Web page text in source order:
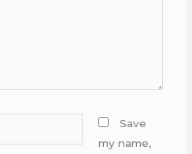
Save
my name,